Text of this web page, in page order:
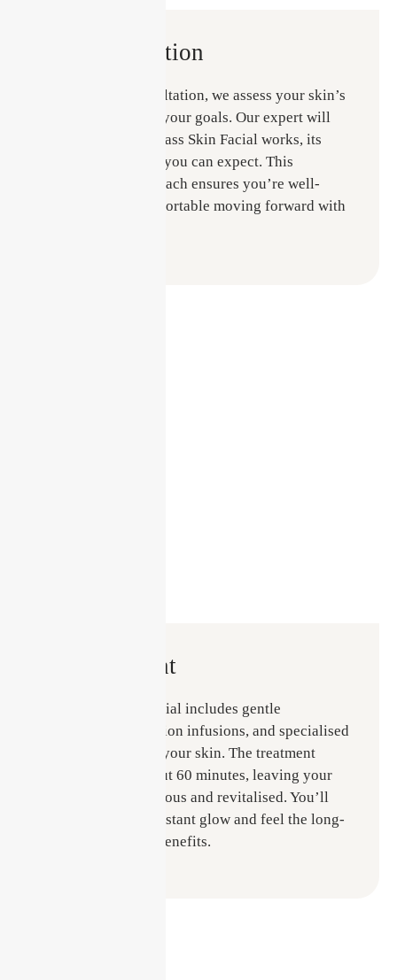
Consultation
During your consultation, we assess your skin’s
needs and discuss your goals. Our expert will
explain how the Glass Skin Facial works, its
benefits, and what you can expect. This
personalised approach ensures you’re well-
informed and comfortable moving forward with
Treatment
The Glass Skin Facial includes gentle
exfoliation, hydration infusions, and specialised
serums tailored to your skin. The treatment
typically lasts about 60 minutes, leaving your
skin looking luminous and revitalised. You’ll
walk out with an instant glow and feel the long-
lasting hydration benefits.